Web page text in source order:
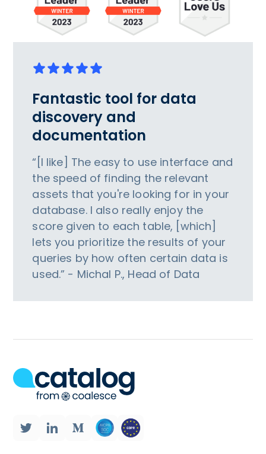
Fantastic tool for data
discovery and
documentation
“[I like] The easy to use interface and
the speed of finding the relevant
assets that you're looking for in your
database. I also really enjoy the
score given to each table, [which]
lets you prioritize the results of your
queries by how often certain data is
used.” - Michal P., Head of Data